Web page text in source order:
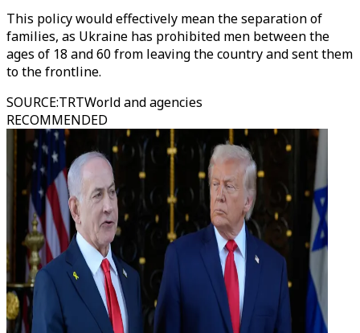
This policy would effectively mean the separation of
families, as Ukraine has prohibited men between the
ages of 18 and 60 from leaving the country and sent them
to the frontline.
SOURCE:TRTWorld and agencies
RECOMMENDED